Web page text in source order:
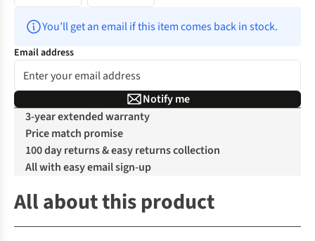
You’ll get an email if this item comes back in stock.
Email address
Notify me
3-year extended warranty
Price match promise
100 day returns & easy returns collection
All with easy email sign-up
All about this product